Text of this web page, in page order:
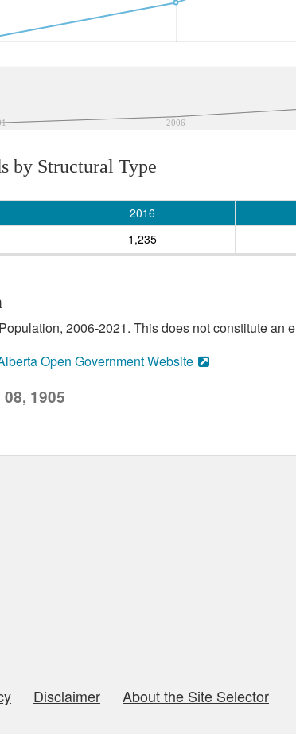
2006
by Structural Type
2016
1,235
2006-2021. This does not constitute an
Open Government Website
1905
Disclaimer About the Site Selector